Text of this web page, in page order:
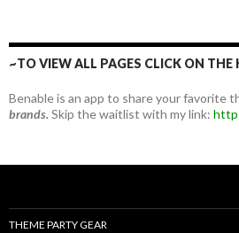
~TO VIEW ALL PAGES CLICK ON THE
Benable is an app to share your favorite
brands.Skip the waitlist with my link:
THEME PARTY GEAR